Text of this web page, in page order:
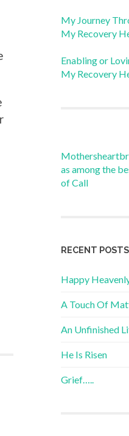
My Journey
My Recovery
Enabling or
My Recovery
as among the
of Call
RECENT POSTS
Happy
A Touch Of
An Unfinished
He Is Risen
Grief…..